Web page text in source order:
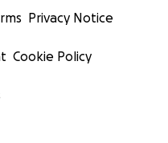
Privacy Notice
Cookie Policy